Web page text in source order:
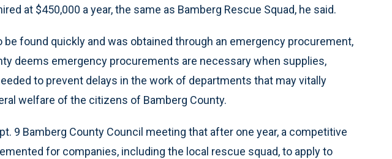
at $450,000 a year, the same as Bamberg Rescue Squad, he said.
be found quickly and was obtained through an emergency procurement,
deems emergency procurements are necessary when supplies,
to prevent delays in the work of departments that may vitally
welfare of the citizens of Bamberg County.
9 Bamberg County Council meeting that after one year, a competitive
for companies, including the local rescue squad, to apply to